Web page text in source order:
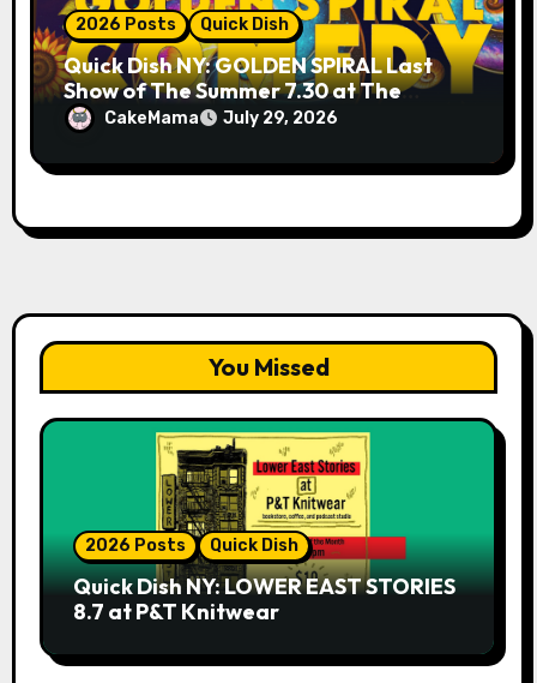
2026 Posts Quick Dish
Quick Dish NY: GOLDEN SPIRAL Last
Show of The Summer 7.30 at The
Whiskey Cellar
CakeMama July 29, 2026
You Missed
2026 Posts Quick Dish
Quick Dish NY: LOWER EAST STORIES
8.7 at P&T Knitwear